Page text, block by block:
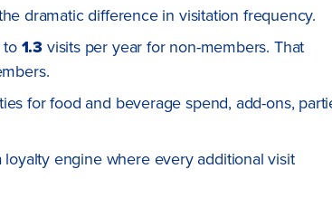
dramatic difference in visitation frequency.
1.3visits per year for non-members. That
for food and beverage spend, add-ons,
engine where every additional visit